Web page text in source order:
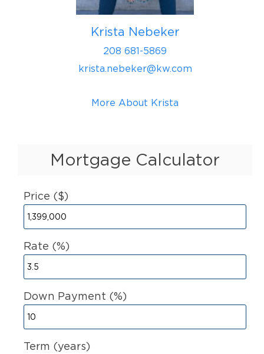
Krista Nebeker
208 681-5869
krista.nebeker@kw.com
More About Krista
Mortgage Calculator
Price ($)
Rate (%)
Down Payment (%)
Term (years)